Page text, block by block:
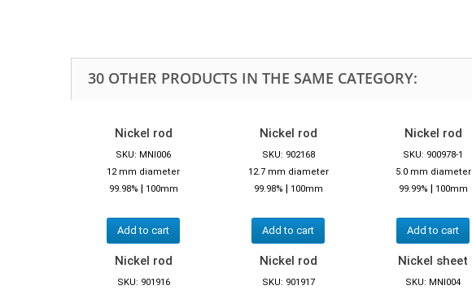
30 OTHER PRODUCTS IN THE SAME CATEGORY:
Nickel rod
SKU: MNI006
12 mm diameter
99.98% | 100mm
Add to cart
Nickel rod
SKU: 902168
12.7 mm diameter
99.98% | 100mm
Add to cart
Nickel rod
SKU: 900978-1
5.0 mm diameter
99.99% | 100mm
Add to cart
Nickel rod
SKU: 901916
Nickel rod
SKU: 901917
Nickel sheet
SKU: MNI004